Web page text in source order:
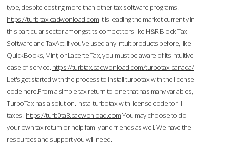
type, despite costing more than other tax software programs.
https://turb-tax.cadwonload.com It is leading the market currently in
this particular sector amongst its competitors like H&R Block Tax
Software and TaxAct. If you’ve used any Intuit products before, like
QuickBooks, Mint, or Lacerte Tax, you must be aware of its intuitive
ease of service. https://turbtax.cadwonload.com/turbotax-canada/
Let's get started with the process to Install turbotax with the license
code here.From a simple tax return to one that has many variables,
TurboTax has a solution. Instal turbotax with license code to fill
taxes. https://turb0ta8.cadwonload.comYou may choose to do
your own tax return or help family and friends as well. We have the
resources and support you will need.